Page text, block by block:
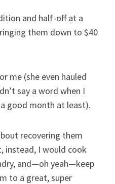
and half-off at a
them down to $40
me (she even hauled
say a word when I
good month at least).
recovering them
instead, I would cook
and—oh yeah—keep
to a great, super